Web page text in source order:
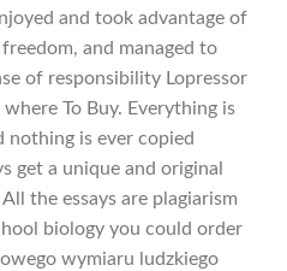
and took advantage of
and managed to
of responsibility Lopressor
To Buy. Everything is
is ever copied
get a unique and original
the essays are plagiarism
biology you could order
wymiaru ludzkiego